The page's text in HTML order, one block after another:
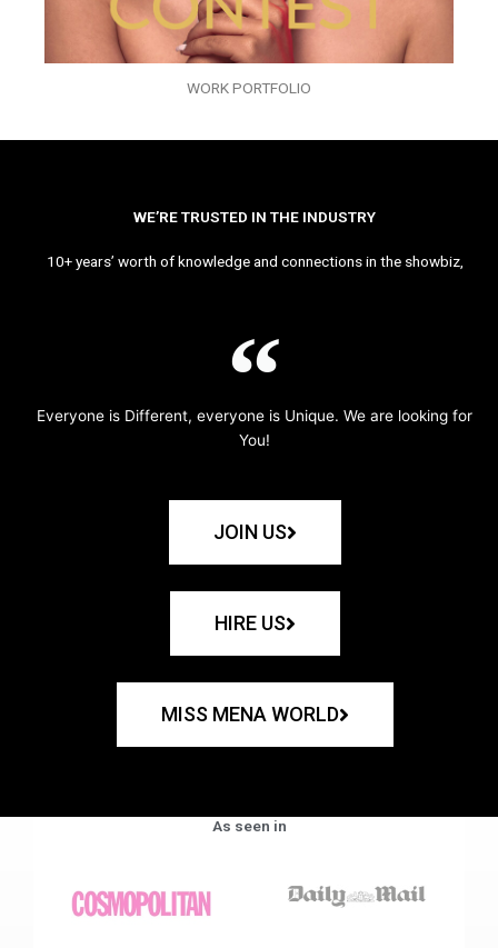
WORK PORTFOLIO
WE’RE TRUSTED IN THE INDUSTRY
10+ years’ worth of knowledge and connections in the showbiz,
Everyone is Different, everyone is Unique. We are looking for
You!
JOIN US
HIRE US
MISS MENA WORLD
As seen in